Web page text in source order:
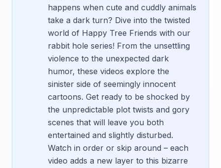
happens when cute and cuddly animals
take a dark turn? Dive into the twisted
world of Happy Tree Friends with our
rabbit hole series! From the unsettling
violence to the unexpected dark
humor, these videos explore the
sinister side of seemingly innocent
cartoons. Get ready to be shocked by
the unpredictable plot twists and gory
scenes that will leave you both
entertained and slightly disturbed.
Watch in order or skip around – each
video adds a new layer to this bizarre